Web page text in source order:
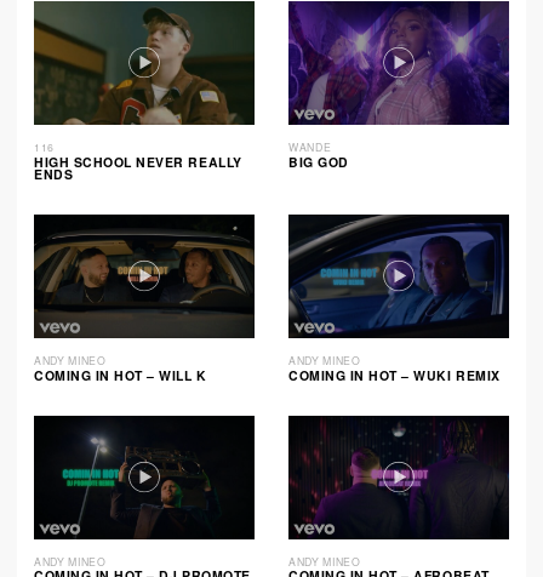
116
HIGH SCHOOL NEVER REALLY
ENDS
WANDE
BIG GOD
ANDY MINEO
COMING IN HOT – WILL K
ANDY MINEO
COMING IN HOT – WUKI REMIX
ANDY MINEO ANDY MINEO